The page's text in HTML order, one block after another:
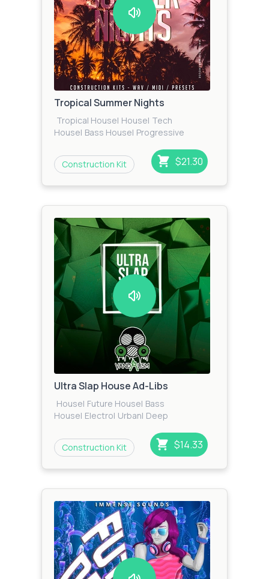
Tropical Summer Nights
Tropical House| House| Tech
House| Bass House| Progressive
Construction Kit
$21.30
Ultra Slap House Ad-Libs
House| Future House| Bass
House| Electro| Urban| Deep
Construction Kit
$14.33